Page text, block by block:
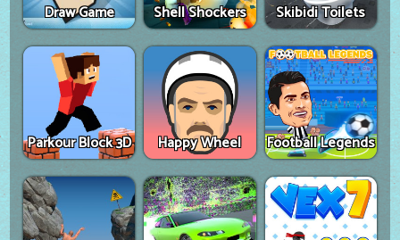
Draw Game Shell Shockers Skibidi Toilets
Parkour Block 3D Happy Wheel Football Legends